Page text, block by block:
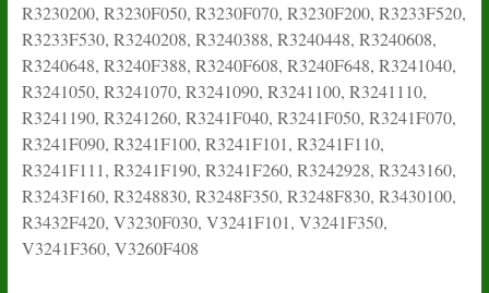
R3230200, R3230F050, R3230F070, R3230F200, R3233F520,
R3233F530, R3240208, R3240388, R3240448, R3240608,
R3240648, R3240F388, R3240F608, R3240F648, R3241040,
R3241050, R3241070, R3241090, R3241100, R3241110,
R3241190, R3241260, R3241F040, R3241F050, R3241F070,
R3241F090, R3241F100, R3241F101, R3241F110,
R3241F111, R3241F190, R3241F260, R3242928, R3243160,
R3243F160, R3248830, R3248F350, R3248F830, R3430100,
R3432F420, V3230F030, V3241F101, V3241F350,
V3241F360, V3260F408